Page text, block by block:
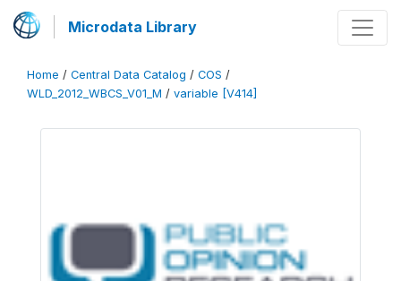
Microdata Library
Home / Central Data Catalog / COS /
WLD_2012_WBCS_V01_M / variable [V414]